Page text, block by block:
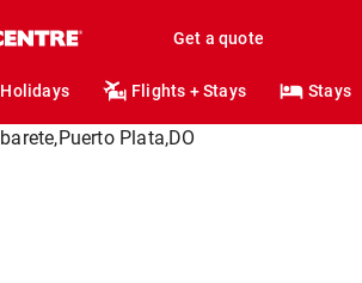
Get a quote
Holidays Flights + Stays Stays